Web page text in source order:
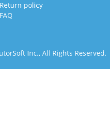
Return policy
FAQ
Inc., All Rights Reserved.